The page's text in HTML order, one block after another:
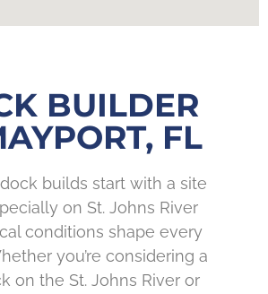
BUILDER
FL
builds start with a site
on St. Johns River
conditions shape every
you’re considering a
on the St. Johns River or